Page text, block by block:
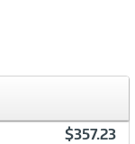
$357.23